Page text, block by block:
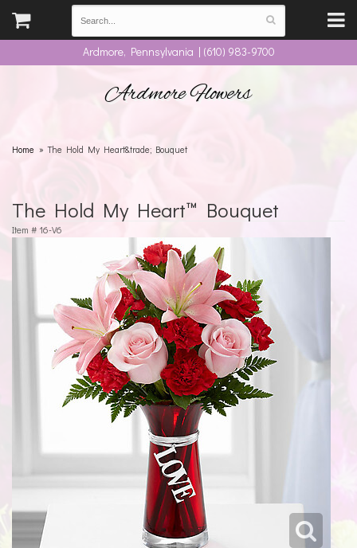
Ardmore, Pennsylvania | (610) 983-9700
Ardmore Flowers
Home The Hold My Heart&trade; Bouquet
The Hold My Heart™ Bouquet
Item # 16-V6